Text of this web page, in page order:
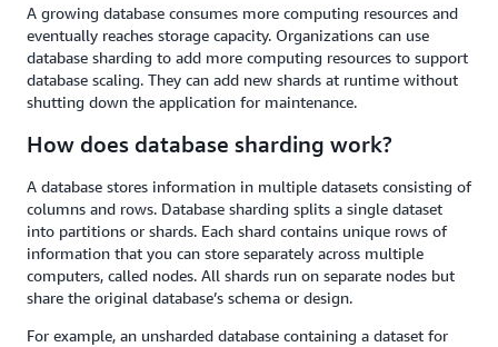
A growing database consumes more computing resources and
eventually reaches storage capacity. Organizations can use
database sharding to add more computing resources to support
database scaling. They can add new shards at runtime without
shutting down the application for maintenance.
How does database sharding work?
A database stores information in multiple datasets consisting of
columns and rows. Database sharding splits a single dataset
into partitions or shards. Each shard contains unique rows of
information that you can store separately across multiple
computers, called nodes. All shards run on separate nodes but
share the original database’s schema or design.
For example, an unsharded database containing a dataset for